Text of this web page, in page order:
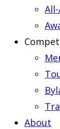
About